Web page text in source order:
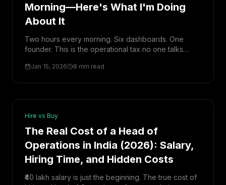
Morning—Here's What I'm Doing
About It
Two hours every morning. Six dashboards. One
founder. This is the operational tax no one talks
Jan 15, 2026 8 min read
Hire vs Buy
The Real Cost of a Head of
Operations in India (2026): Salary,
Hiring Time, and Hidden Costs
₹40 lakh salary is just the beginning. The true cost of